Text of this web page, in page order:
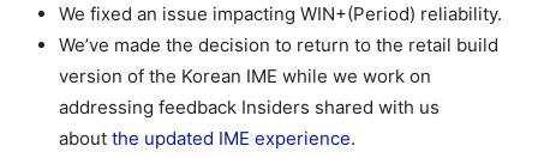
We fixed an issue impacting WIN+(Period) reliability.
We’ve made the decision to return to the retail build
version of the Korean IME while we work on
addressing feedback Insiders shared with us
about the updated IME experience.